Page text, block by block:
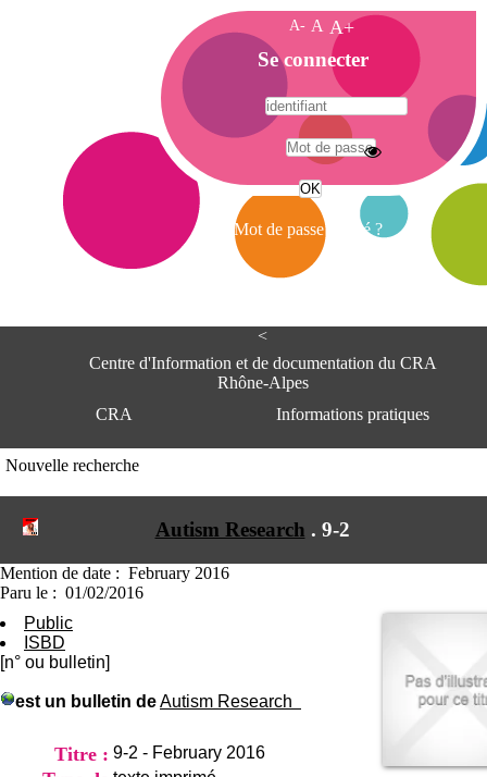
<
Centre d'Information et de documentation du CRA
Rhône-Alpes
CRA
Informations pratiques
du CRA Rhône-Alpes
bât 211
Lundi au Vendredi
+33(0)4 37 91 54 65
Fax:
+33(0)4 37 91 54 37
Nouvelle recherche
Autism Research . 9-2
Mention de date : February 2016
Paru le : 01/02/2016
Public
ISBD
[n° ou bulletin]
est un bulletin deAutism Research
Titre : 9-2 - February 2016
A- A A+
A
c
c
e
i
Se connecter
Mot de passe oublié ?
A
e
e
I
f
r
n
e
d